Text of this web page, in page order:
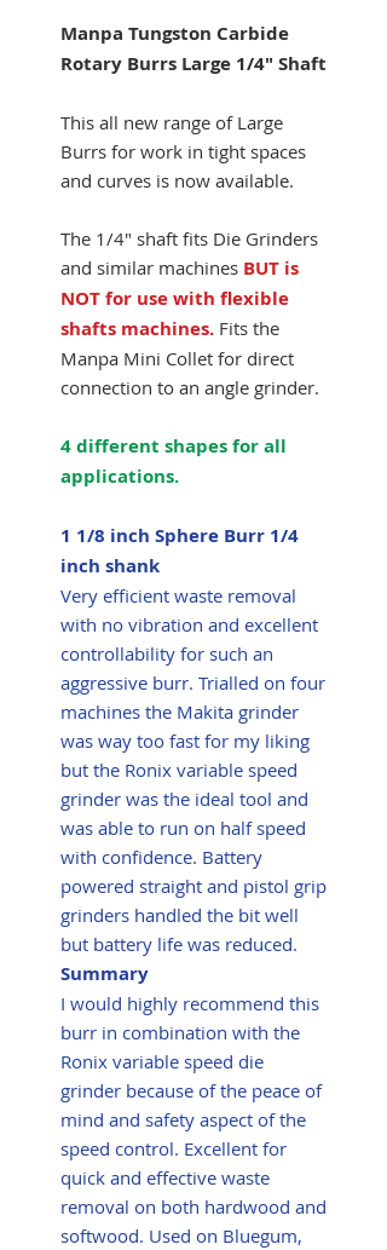
Manpa Tungston Carbide
Rotary Burrs Large 1/4" Shaft
This all new range of Large
Burrs for work in tight spaces
and curves is now available.
The 1/4" shaft fits Die Grinders
and similar machines BUT is
NOT for use with flexible
shafts machines. Fits the
Manpa Mini Collet for direct
connection to an angle grinder.
4 different shapes for all
applications.
1 1/8 inch Sphere Burr 1/4
inch shank
Very efficient waste removal
with no vibration and excellent
controllability for such an
aggressive burr. Trialled on four
machines the Makita grinder
was way too fast for my liking
but the Ronix variable speed
grinder was the ideal tool and
was able to run on half speed
with confidence. Battery
powered straight and pistol grip
grinders handled the bit well
but battery life was reduced.
Summary
I would highly recommend this
burr in combination with the
Ronix variable speed die
grinder because of the peace of
mind and safety aspect of the
speed control. Excellent for
quick and effective waste
removal on both hardwood and
softwood. Used on Bluegum,